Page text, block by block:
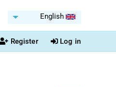
English
Register Log in